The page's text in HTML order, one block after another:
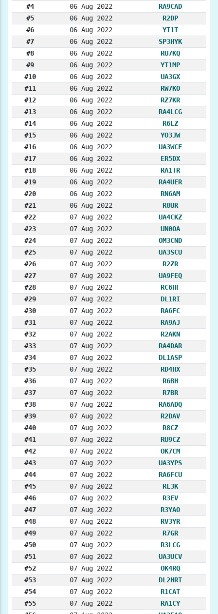
#4
06 Aug 2022
RA9CAD
#5
06 Aug 2022
R2DP
#6
06 Aug 2022
YT1T
#7
06 Aug 2022
SP3HYK
#8
06 Aug 2022
RU7KQ
#9
06 Aug 2022
YT1MP
#10
06 Aug 2022
UA3GX
#11
06 Aug 2022
RW7KO
#12
06 Aug 2022
RZ7KR
#13
06 Aug 2022
RA4LCG
#14
06 Aug 2022
R6LZ
#15
06 Aug 2022
YO3JW
#16
06 Aug 2022
UA3WCF
#17
06 Aug 2022
ER5DX
#18
06 Aug 2022
RA1TR
#19
06 Aug 2022
RA4UER
#20
06 Aug 2022
RN6AM
#21
06 Aug 2022
R8UR
#22
07 Aug 2022
UA4CKZ
#23
07 Aug 2022
UN0OA
#24
07 Aug 2022
OM3CND
#25
07 Aug 2022
UA3SCU
#26
07 Aug 2022
R2ZR
#27
07 Aug 2022
UA9FEQ
#28
07 Aug 2022
RC6HF
#29
07 Aug 2022
DL1RI
#30
07 Aug 2022
RA6FC
#31
07 Aug 2022
RA9AJ
#32
07 Aug 2022
R2AKN
#33
07 Aug 2022
RA4DAR
#34
07 Aug 2022
DL1ASP
#35
07 Aug 2022
RD4HX
#36
07 Aug 2022
R6BH
#37
07 Aug 2022
R7BR
#38
07 Aug 2022
RA6ADQ
#39
07 Aug 2022
R2DAV
#40
07 Aug 2022
R8CZ
#41
07 Aug 2022
RU9CZ
#42
07 Aug 2022
OK7CM
#43
07 Aug 2022
UA3YPS
#44
07 Aug 2022
RA6FCU
#45
07 Aug 2022
RL3K
#46
07 Aug 2022
R3EV
#47
07 Aug 2022
R3YAO
#48
07 Aug 2022
RV3YR
#49
07 Aug 2022
R7GR
#50
07 Aug 2022
R3LCG
#51
07 Aug 2022
UA3UCV
#52
07 Aug 2022
OK4RQ
#53
07 Aug 2022
DL2HRT
#54
07 Aug 2022
R1CAT
#55
07 Aug 2022
RA1CY